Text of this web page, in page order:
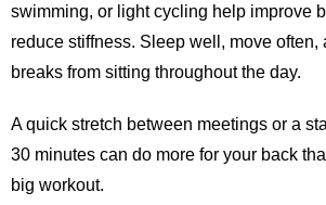
swimming, or light cycling help improve
reduce stiffness. Sleep well, move often,
breaks from sitting throughout the day.
A quick stretch between meetings or a
30 minutes can do more for your back
big workout.